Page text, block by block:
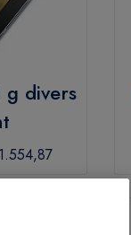
g divers